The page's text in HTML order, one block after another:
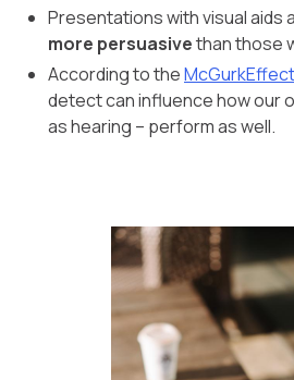
Presentations with visual aids
more persuasivethan those
According to theMcGurkEffect
detect can influence how our
as hearing – perform as well.